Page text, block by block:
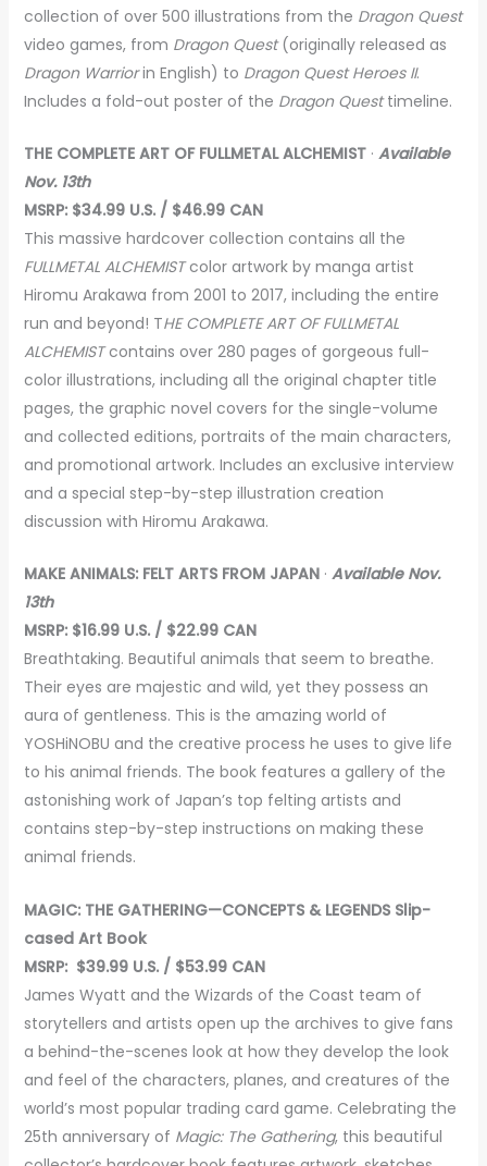
collection of over 500 illustrations from the Dragon Quest
video games, from Dragon Quest(originally released as
Dragon Warriorin English) to Dragon Quest Heroes II.
Includes a fold-out poster of the Dragon Questtimeline.
THE COMPLETE ART OF FULLMETAL ALCHEMIST· Available
Nov. 13th
MSRP: $34.99 U.S. / $46.99 CAN
This massive hardcover collection contains all the
FULLMETAL ALCHEMISTcolor artwork by manga artist
Hiromu Arakawa from 2001 to 2017, including the entire
run and beyond! THE COMPLETE ART OF FULLMETAL
ALCHEMISTcontains over 280 pages of gorgeous full-
color illustrations, including all the original chapter title
pages, the graphic novel covers for the single-volume
and collected editions, portraits of the main characters,
and promotional artwork. Includes an exclusive interview
and a special step-by-step illustration creation
discussion with Hiromu Arakawa.
MAKE ANIMALS: FELT ARTS FROM JAPAN· Available Nov.
13th
MSRP: $16.99 U.S. / $22.99 CAN
Breathtaking. Beautiful animals that seem to breathe.
Their eyes are majestic and wild, yet they possess an
aura of gentleness. This is the amazing world of
YOSHiNOBU and the creative process he uses to give life
to his animal friends. The book features a gallery of the
astonishing work of Japan’s top felting artists and
contains step-by-step instructions on making these
animal friends.
MAGIC: THE GATHERING—CONCEPTS & LEGENDS Slip-
cased Art Book
MSRP: $39.99 U.S. / $53.99 CAN
James Wyatt and the Wizards of the Coast team of
storytellers and artists open up the archives to give fans
a behind-the-scenes look at how they develop the look
and feel of the characters, planes, and creatures of the
world’s most popular trading card game. Celebrating the
25th anniversary of Magic: The Gathering, this beautiful